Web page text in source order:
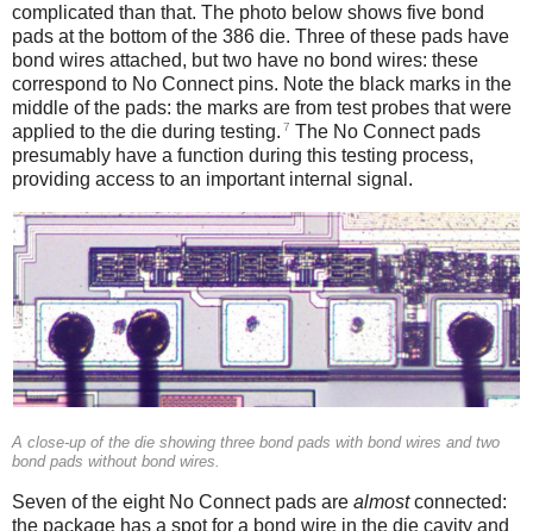
complicated than that. The photo below shows five bond
pads at the bottom of the 386 die. Three of these pads have
bond wires attached, but two have no bond wires: these
correspond to No Connect pins. Note the black marks in the
middle of the pads: the marks are from test probes that were
applied to the die during testing. 7 The No Connect pads
presumably have a function during this testing process,
providing access to an important internal signal.
A close-up of the die showing three bond pads with bond wires and two
bond pads without bond wires.
Seven of the eight No Connect pads are almostconnected:
the package has a spot for a bond wire in the die cavity and